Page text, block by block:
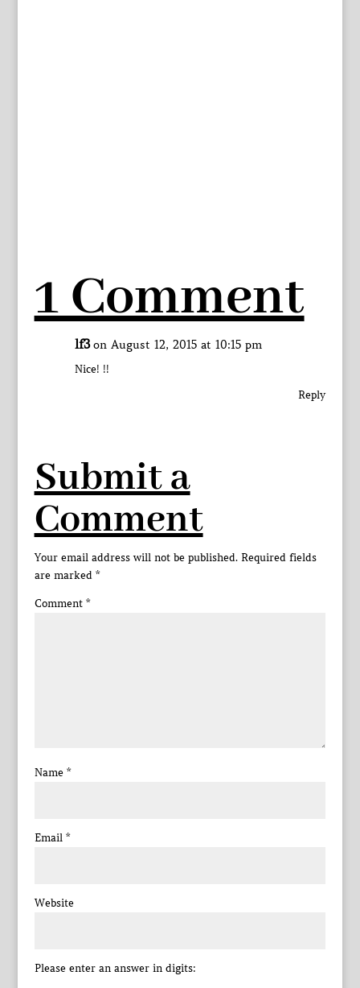
1 Comment
lf3 on August 12, 2015 at 10:15 pm
Nice! !!
Reply
Submit a
Comment
Your email address will not be published. Required fields
are marked *
Comment *
Name *
Email *
Website
Please enter an answer in digits: